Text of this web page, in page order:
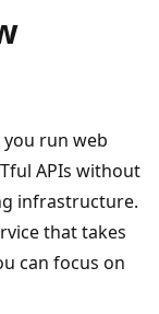
run web
APIs without
infrastructure.
that takes
can focus on